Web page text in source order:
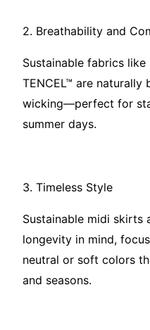
2. Breathability and
Sustainable fabrics
TENCEL™ are
wicking—perfect for
summer days.
3. Timeless Style
Sustainable midi skirts
longevity in mind,
neutral or soft colors
and seasons.